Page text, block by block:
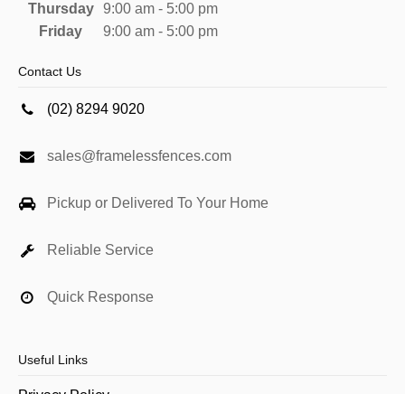
Thursday
9:00 am - 5:00 pm
Friday
9:00 am - 5:00 pm
Contact Us
(02) 8294 9020
sales@framelessfences.com
Pickup or Delivered To Your Home
Reliable Service
Quick Response
Useful Links